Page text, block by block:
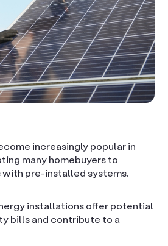
increasingly popular in
many homebuyers to
pre-installed systems.
installations offer potential
bills and contribute to a